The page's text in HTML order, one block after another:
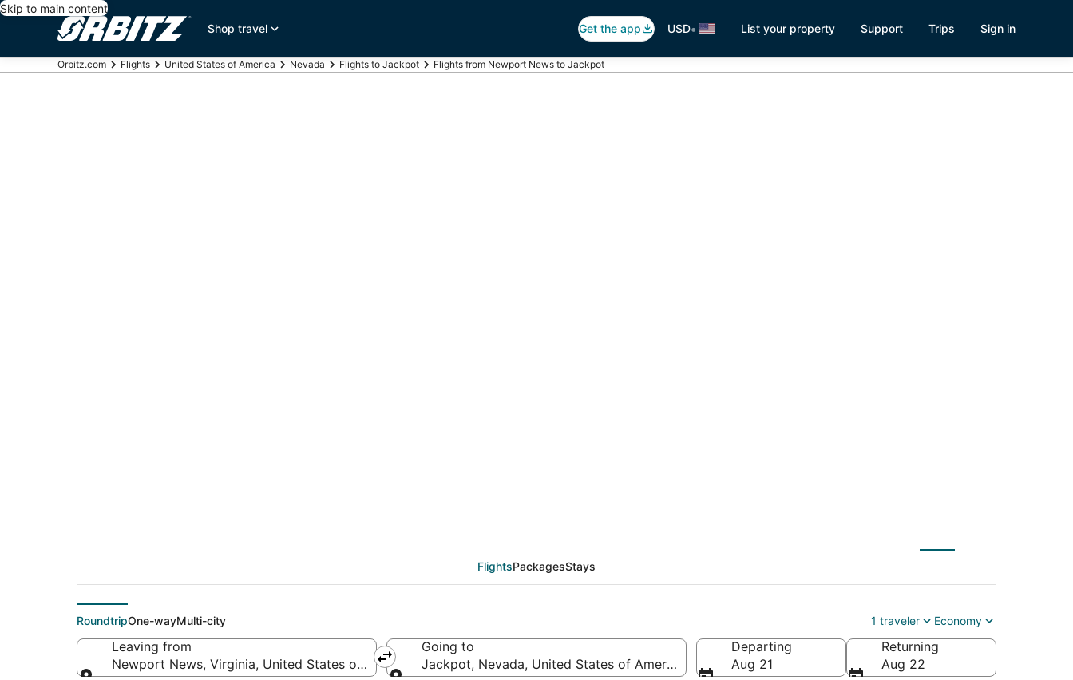
Skip to main content
Shop travel
Get the app USD• List your property Support Trips Sign in
Orbitz.com Flights United States of America Nevada Flights to Jackpot Flights from Newport News to Jackpot
FlightsPackagesStays
RoundtripOne-wayMulti-city 1 traveler Economy
Leaving from
Newport News, Virginia, United States of America
Going to
Jackpot, Nevada, United States of America
Departing
Aug 21
Returning
Aug 22